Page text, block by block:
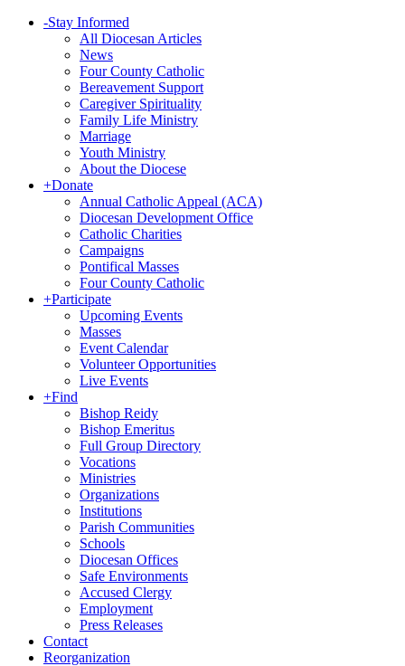
-Stay Informed
All Diocesan Articles
News
Four County Catholic
Bereavement Support
Caregiver Spirituality
Family Life Ministry
Marriage
Youth Ministry
About the Diocese
+Donate
Annual Catholic Appeal (ACA)
Diocesan Development Office
Catholic Charities
Campaigns
Pontifical Masses
Four County Catholic
+Participate
Upcoming Events
Masses
Event Calendar
Volunteer Opportunities
Live Events
+Find
Bishop Reidy
Bishop Emeritus
Full Group Directory
Vocations
Ministries
Organizations
Institutions
Parish Communities
Schools
Diocesan Offices
Safe Environments
Accused Clergy
Employment
Press Releases
Contact
Reorganization